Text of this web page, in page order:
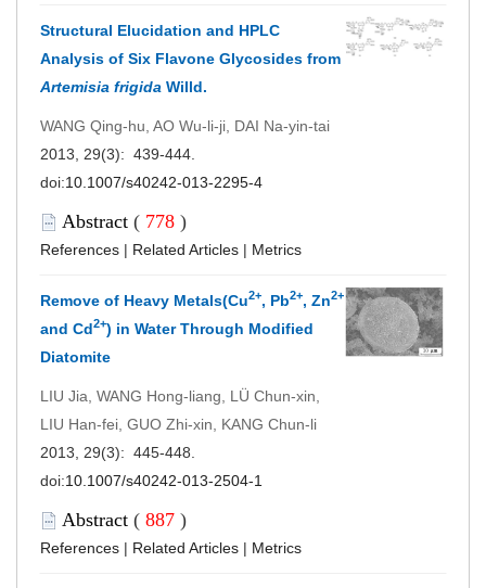
Structural Elucidation and HPLC
Analysis of Six Flavone Glycosides from
Artemisia frigida Willd.
WANG Qing-hu, AO Wu-li-ji, DAI Na-yin-tai
2013, 29(3): 439-444.
doi:10.1007/s40242-013-2295-4
Abstract ( 778 )
References | Related Articles | Metrics
Remove of Heavy Metals(Cu2+, Pb2+, Zn2+
and Cd2+) in Water Through Modified
Diatomite
LIU Jia, WANG Hong-liang, LÜ Chun-xin,
LIU Han-fei, GUO Zhi-xin, KANG Chun-li
2013, 29(3): 445-448.
doi:10.1007/s40242-013-2504-1
Abstract ( 887 )
References | Related Articles | Metrics